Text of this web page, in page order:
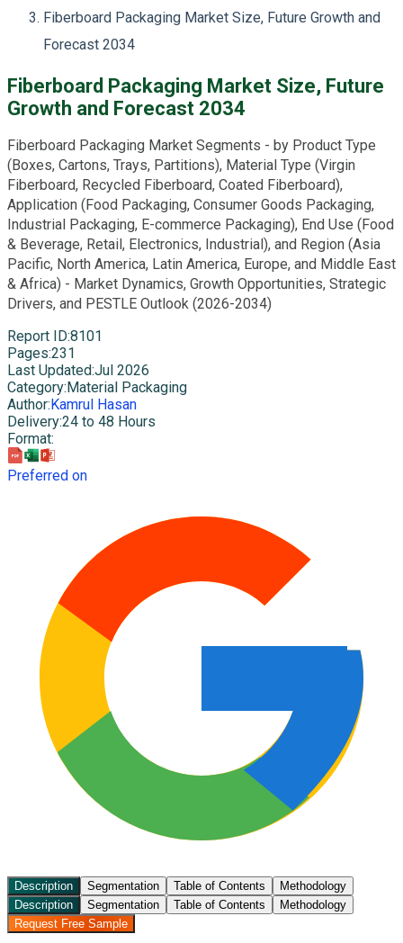
Fiberboard Packaging Market Size, Future Growth and
Forecast 2034
Fiberboard Packaging Market Size, Future
Growth and Forecast 2034
Fiberboard Packaging Market Segments - by Product Type
(Boxes, Cartons, Trays, Partitions), Material Type (Virgin
Fiberboard, Recycled Fiberboard, Coated Fiberboard),
Application (Food Packaging, Consumer Goods Packaging,
Industrial Packaging, E-commerce Packaging), End Use (Food
& Beverage, Retail, Electronics, Industrial), and Region (Asia
Pacific, North America, Latin America, Europe, and Middle East
& Africa) - Market Dynamics, Growth Opportunities, Strategic
Drivers, and PESTLE Outlook (2026-2034)
Report ID:8101
Pages:231
Last Updated:Jul 2026
Category: Material Packaging
Author: Kamrul Hasan
Delivery:24 to 48 Hours
Format:
Preferred on
Description Segmentation Table of Contents
Methodology
Description
Segmentation Table of Contents
Methodology
Request Free Sample